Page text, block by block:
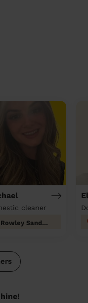
cleaner
Rowley Sandwell